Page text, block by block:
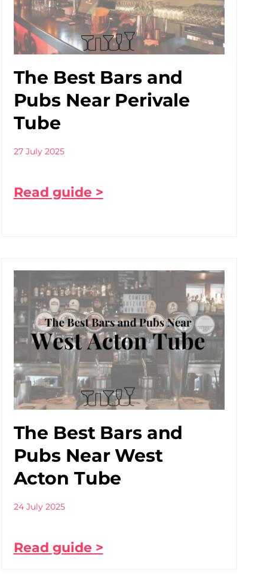
The Best Bars and
Pubs Near Perivale
Tube
27 July 2025
Read guide >
The Best Bars and
Pubs Near West
Acton Tube
24 July 2025
Read guide >